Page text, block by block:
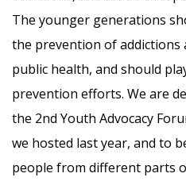
The younger generations
the prevention of
public health, and should
prevention efforts. We are
the 2nd Youth Advocacy
we hosted last year, and to
people from different parts